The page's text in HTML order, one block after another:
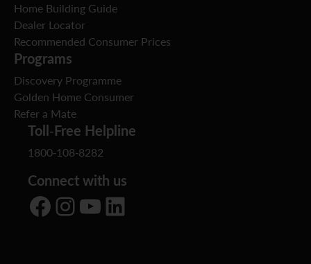
Home Building Guide
Dealer Locator
Recommended Consumer Prices
Programs
Discovery Programme
Golden Home Consumer
Refer a Mate
Toll-Free Helpline
1800-108-8282
Connect with us
Facebook Instagram YouTube LinkedIn